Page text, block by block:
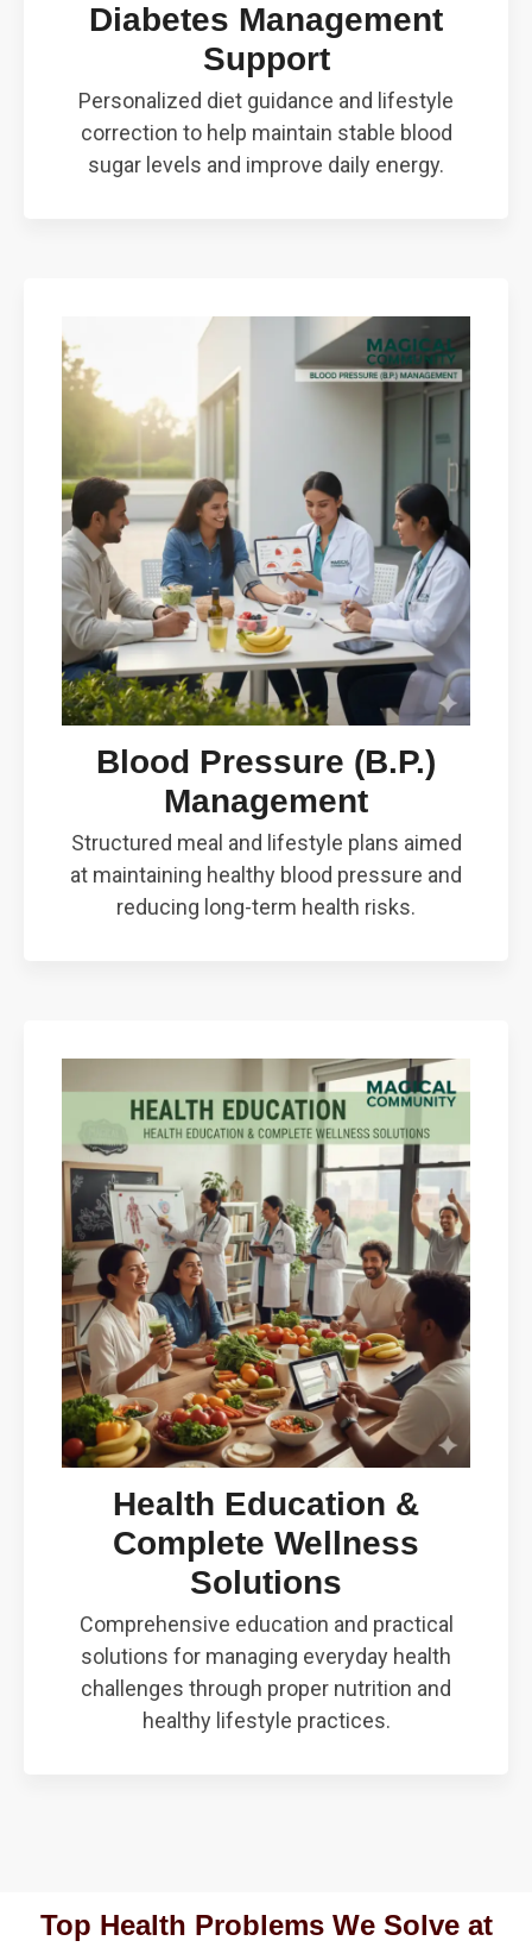
Diabetes Management
Support
Personalized diet guidance and lifestyle
correction to help maintain stable blood
sugar levels and improve daily energy.
Blood Pressure (B.P.)
Management
Structured meal and lifestyle plans aimed
at maintaining healthy blood pressure and
reducing long-term health risks.
Health Education &
Complete Wellness
Solutions
Comprehensive education and practical
solutions for managing everyday health
challenges through proper nutrition and
healthy lifestyle practices.
Top Health Problems We Solve at